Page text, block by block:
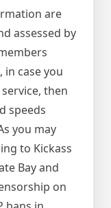
are
assessed by
case you
then
speeds
you may
to Kickass
Bay and
on